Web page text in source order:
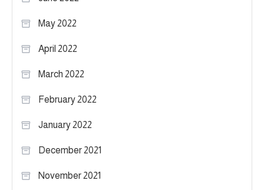
May 2022
April 2022
March 2022
February 2022
January 2022
December 2021
November 2021